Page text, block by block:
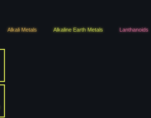
Alkali Metals Alkaline Earth Metals Lanthanoids